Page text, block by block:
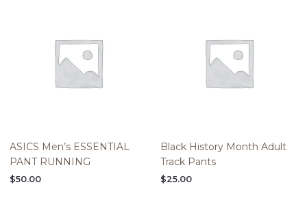
ASICS Men’s ESSENTIAL
PANT RUNNING
$50.00
Black History Month Adult
Track Pants
$25.00